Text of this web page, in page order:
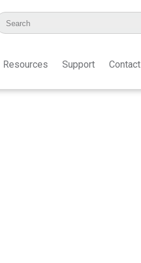
Resources Support Contact